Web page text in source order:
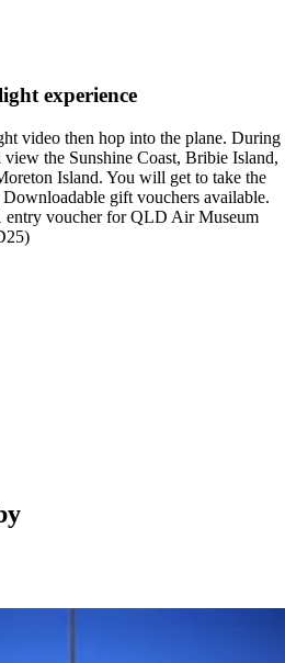
experience
video then hop into the plane. During
the Sunshine Coast, Bribie Island,
Island. You will get to take the
gift vouchers available.
voucher for QLD Air Museum